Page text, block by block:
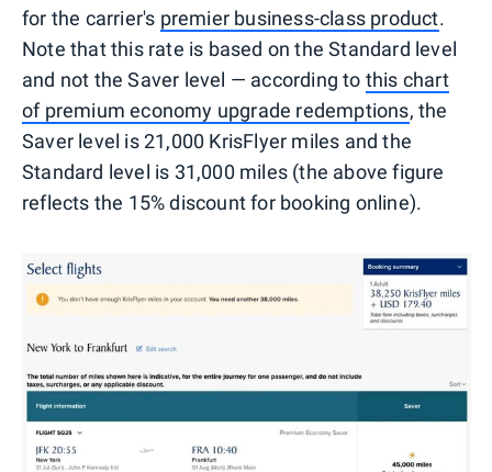
for the carrier's premier business-class product.
Note that this rate is based on the Standard level
and not the Saver level — according to this chart
of premium economy upgrade redemptions, the
Saver level is 21,000 KrisFlyer miles and the
Standard level is 31,000 miles (the above figure
reflects the 15% discount for booking online).